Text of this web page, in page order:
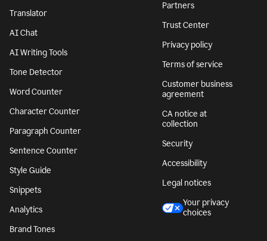
Translator
AI Chat
AI Writing Tools
Tone Detector
Word Counter
Character Counter
Paragraph Counter
Sentence Counter
Style Guide
Snippets
Analytics
Brand Tones
Partners
Trust Center
Privacy policy
Terms of service
Customer business
agreement
CA notice at
collection
Security
Accessibility
Legal notices
Your privacy
choices